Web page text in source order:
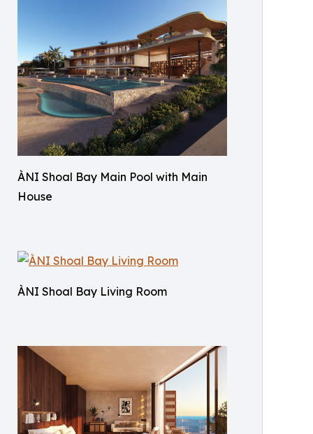
ÀNI Shoal Bay Main Pool with Main
House
ÀNI Shoal Bay Living Room